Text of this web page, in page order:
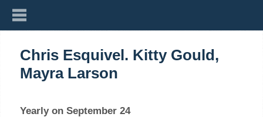
Chris Esquivel. Kitty Gould,
Mayra Larson
Yearly on September 24